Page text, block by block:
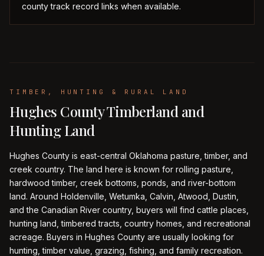
county track record links when available.
TIMBER, HUNTING & RURAL LAND
Hughes County Timberland and
Hunting Land
Hughes County is east-central Oklahoma pasture, timber, and
creek country. The land here is known for rolling pasture,
hardwood timber, creek bottoms, ponds, and river-bottom
land. Around Holdenville, Wetumka, Calvin, Atwood, Dustin,
and the Canadian River country, buyers will find cattle places,
hunting land, timbered tracts, country homes, and recreational
acreage. Buyers in Hughes County are usually looking for
hunting, timber value, grazing, fishing, and family recreation.